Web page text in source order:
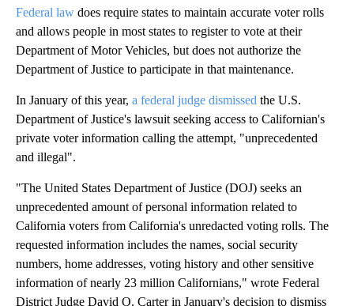
Federal law does require states to maintain accurate voter rolls
and allows people in most states to register to vote at their
Department of Motor Vehicles, but does not authorize the
Department of Justice to participate in that maintenance.
In January of this year, a federal judge dismissed the U.S.
Department of Justice's lawsuit seeking access to Californian's
private voter information calling the attempt, "unprecedented
and illegal".
"The United States Department of Justice (DOJ) seeks an
unprecedented amount of personal information related to
California voters from California's unredacted voting rolls. The
requested information includes the names, social security
numbers, home addresses, voting history and other sensitive
information of nearly 23 million Californians," wrote Federal
District Judge David O. Carter in January's decision to dismiss